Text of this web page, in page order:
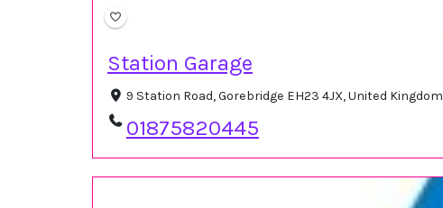
Station Garage
9 Station Road, Gorebridge EH23 4JX, United Kingdom
01875820445